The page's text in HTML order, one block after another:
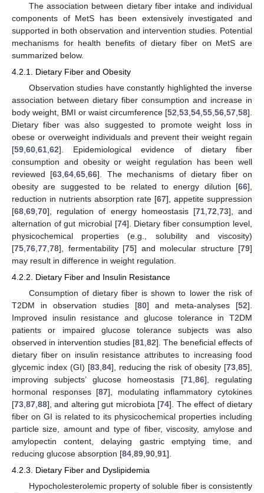
The association between dietary fiber intake and individual
components of MetS has been extensively investigated and
supported in both observation and intervention studies. Potential
mechanisms for health benefits of dietary fiber on MetS are
summarized below.
4.2.1. Dietary Fiber and Obesity
Observation studies have constantly highlighted the inverse
association between dietary fiber consumption and increase in
body weight, BMI or waist circumference [52 53 54 55 56 57 58].
Dietary fiber was also suggested to promote weight loss in
obese or overweight individuals and prevent their weight regain
[59 60 61 62]. Epidemiological evidence of dietary fiber
consumption and obesity or weight regulation has been well
reviewed [63 ,64 ,65 ,66]. The mechanisms of dietary fiber on
obesity are suggested to be related to energy dilution [66],
reduction in nutrients absorption rate [67], appetite suppression
[68 69 70], regulation of energy homeostasis [71, 72 73], and
alternation of gut microbial [74]. Dietary fiber consumption level,
physicochemical properties (e.g., solubility and viscosity)
[75 76 77 78], fermentability [75] and molecular structure [79]
may result in difference in weight regulation.
4.2.2. Dietary Fiber and Insulin Resistance
Consumption of dietary fiber is shown to lower the risk of
T2DM in observation studies [80] and meta-analyses [52].
Improved insulin resistance and glucose tolerance in T2DM
patients or impaired glucose tolerance subjects was also
observed in intervention studies [81 82]. The beneficial effects of
dietary fiber on insulin resistance attributes to increasing food
glycemic index (GI) [83, 84], reducing the risk of obesity [73 ,85],
improving subjects’ glucose homeostasis [71, 86], regulating
hormonal responses [87], modulating inflammatory cytokines
[73 87 88], and altering gut microbiota [74]. The effect of dietary
fiber on GI is related to its physicochemical properties including
particle size, amount and type of fiber, viscosity, amylose and
amylopectin content, delaying gastric emptying time, and
reducing glucose absorption [84 89 90 91].
4.2.3. Dietary Fiber and Dyslipidemia
Hypocholesterolemic property of soluble fiber is consistently